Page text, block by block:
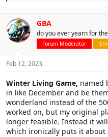
c
t
i
o
:
GBA
do you ever yearn for
Forum Moderator
Feb 12, 2023
Winter Living Game, named
in like December and be
wonderland instead of the
worked on, but my original
longer feasible. Instead it
which ironically puts it about